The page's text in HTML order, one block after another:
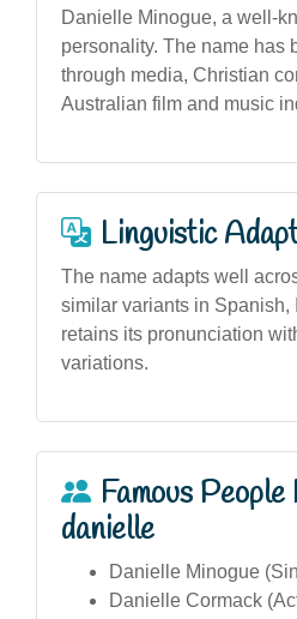
Danielle Minogue, a well-
personality. The name has
through media, Christian
Australian film and music
Linguistic
The name adapts well
similar variants in Spanish,
retains its pronunciation
variations.
Famous People
danielle
Danielle Minogue
Danielle Cormack